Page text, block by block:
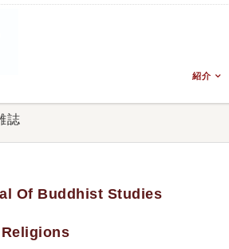
紹介
誌
Of Buddhist Studies